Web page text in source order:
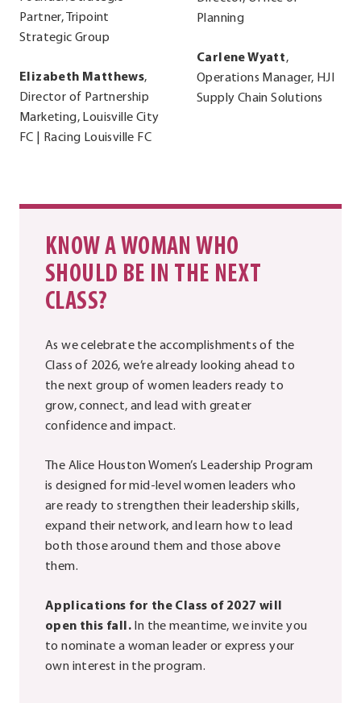
Partner, Tripoint
Strategic Group
Elizabeth Matthews,
Director of Partnership
Marketing, Louisville City
FC | Racing Louisville FC
Planning
Carlene Wyatt,
Operations Manager, HJI
Supply Chain Solutions
KNOW A WOMAN WHO
SHOULD BE IN THE NEXT
CLASS?
As we celebrate the accomplishments of the
Class of 2026, we’re already looking ahead to
the next group of women leaders ready to
grow, connect, and lead with greater
confidence and impact.
The Alice Houston Women’s Leadership Program
is designed for mid-level women leaders who
are ready to strengthen their leadership skills,
expand their network, and learn how to lead
both those around them and those above
them.
Applications for the Class of 2027 will
open this fall. In the meantime, we invite you
to nominate a woman leader or express your
own interest in the program.